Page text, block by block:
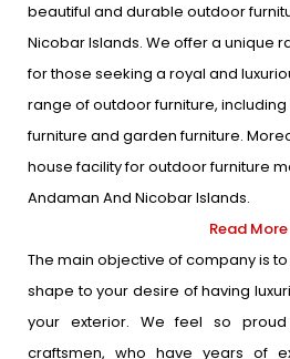
beautiful and durable outdoor
Nicobar Islands. We offer a unique
for those seeking a royal and
range of outdoor furniture,
furniture and garden furniture.
house facility for outdoor furniture
Andaman And Nicobar Islands.
Read More
The main objective of company is
shape to your desire of having
your exterior. We feel so
craftsmen, who have years of